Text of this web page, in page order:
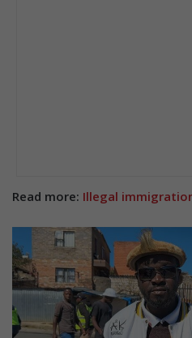
Read more: Illegal